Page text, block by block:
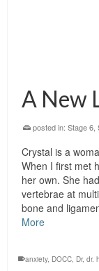
A New
posted in: Stage 6
Crystal is a
When I first met
her own. She
vertebrae at
bone and
More
anxiety, DOCC Dr, dr.